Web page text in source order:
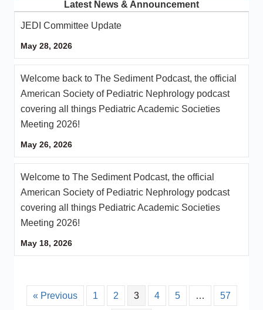
Latest News & Announcement
JEDI Committee Update
May 28, 2026
Welcome back to The Sediment Podcast, the official
American Society of Pediatric Nephrology podcast
covering all things Pediatric Academic Societies
Meeting 2026!
May 26, 2026
Welcome to The Sediment Podcast, the official
American Society of Pediatric Nephrology podcast
covering all things Pediatric Academic Societies
Meeting 2026!
May 18, 2026
« Previous 1 2 3 4 5 … 57